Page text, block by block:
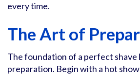
every time.
The Art of
The foundation of a perfect shave
preparation. Begin with a hot